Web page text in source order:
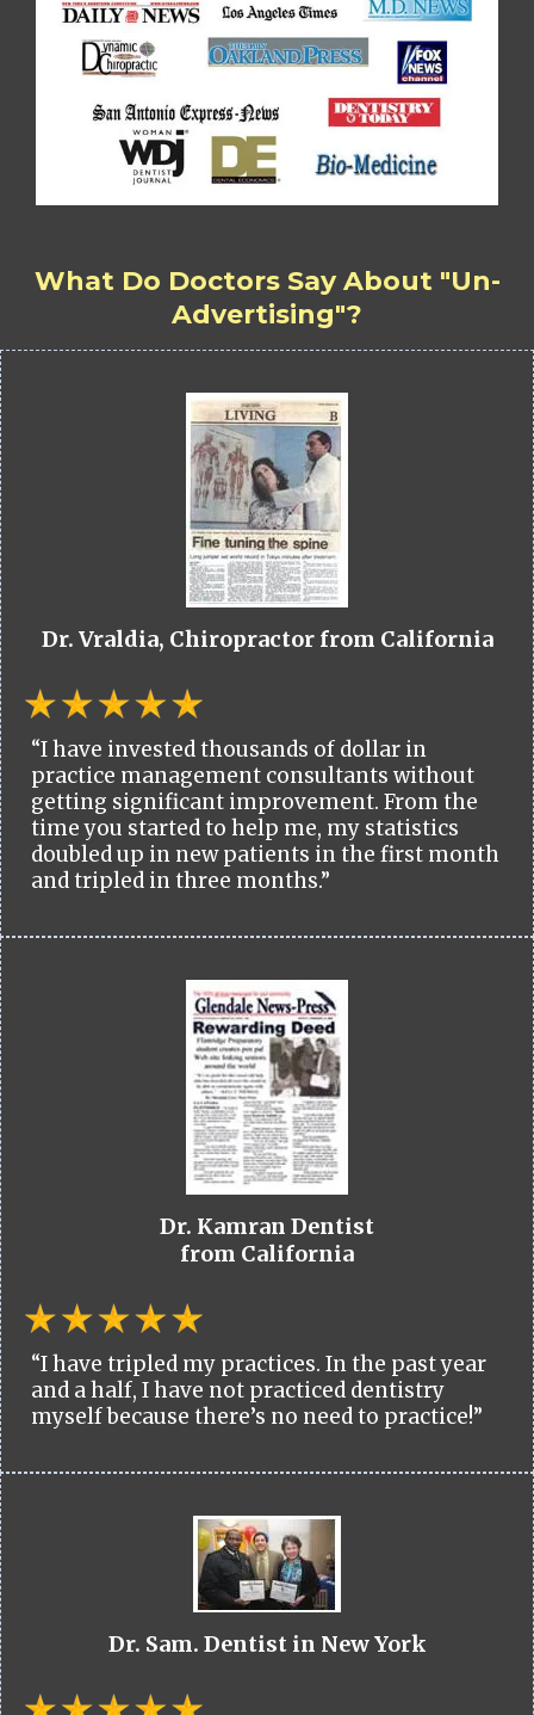
What Do Doctors Say About "Un-
Advertising"?
Dr. Vraldia, Chiropractor from California
“I have invested thousands of dollar in
practice management consultants without
getting significant improvement. From the
time you started to help me, my statistics
doubled up in new patients in the first month
and tripled in three months.”
Dr. Kamran Dentist
from California
“I have tripled my practices. In the past year
and a half, I have not practiced dentistry
myself because there’s no need to practice!”
Dr. Sam. Dentist in New York